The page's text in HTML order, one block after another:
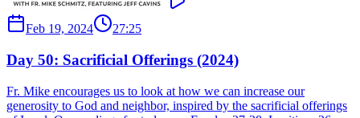
Feb 19, 2024 27:25
Day 50: Sacrificial Offerings (2024)
Fr. Mike encourages us to look at how we can increase our
generosity to God and neighbor, inspired by the sacrificial offerings